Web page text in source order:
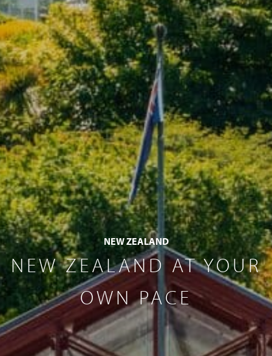
NEW ZEALAND
NEW ZEALAND AT YOUR
OWN PACE